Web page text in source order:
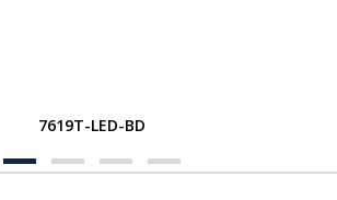
7619T-LED-BD